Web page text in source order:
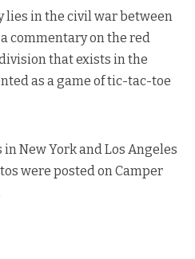
lies in the civil war between
commentary on the red
that exists in the
as a game of tic-tac-toe
New York and Los Angeles
were posted onCamper